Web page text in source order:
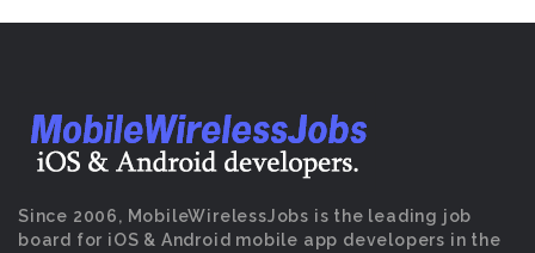
Since 2006, MobileWirelessJobs is the leading job
board for iOS & Android mobile app developers in the